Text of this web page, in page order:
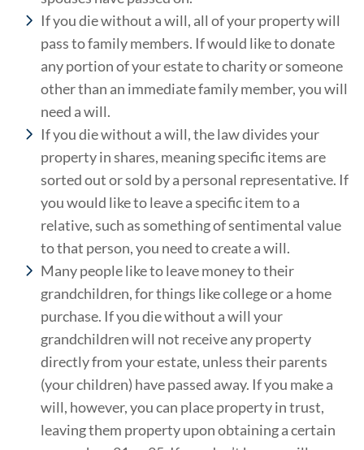
If you die without a will, all of your property will
pass to family members. If would like to donate
any portion of your estate to charity or someone
other than an immediate family member, you will
need a will.
If you die without a will, the law divides your
property in shares, meaning specific items are
sorted out or sold by a personal representative. If
you would like to leave a specific item to a
relative, such as something of sentimental value
to that person, you need to create a will.
Many people like to leave money to their
grandchildren, for things like college or a home
purchase. If you die without a will your
grandchildren will not receive any property
directly from your estate, unless their parents
(your children) have passed away. If you make a
will, however, you can place property in trust,
leaving them property upon obtaining a certain